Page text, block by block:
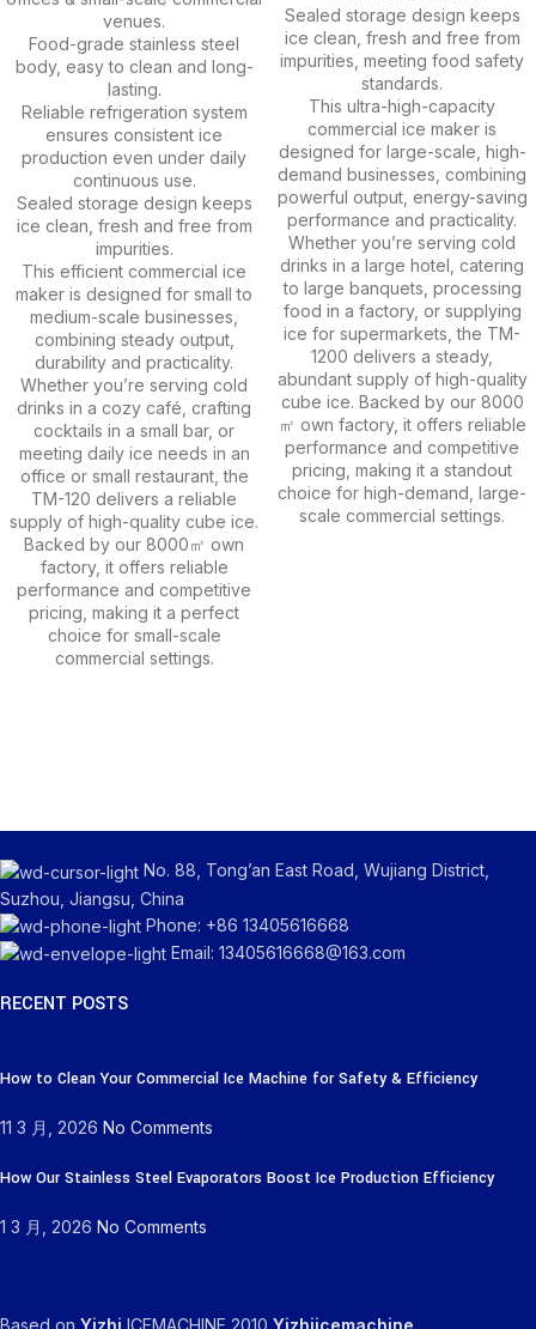
venues.
Food-grade stainless steel
body, easy to clean and long-
lasting.
Reliable refrigeration system
ensures consistent ice
production even under daily
continuous use.
Sealed storage design keeps
ice clean, fresh and free from
impurities.
This efficient commercial ice
maker is designed for small to
medium-scale businesses,
combining steady output,
durability and practicality.
Whether you’re serving cold
drinks in a cozy café, crafting
cocktails in a small bar, or
meeting daily ice needs in an
office or small restaurant, the
TM-120 delivers a reliable
supply of high-quality cube ice.
Backed by our 8000㎡ own
factory, it offers reliable
performance and competitive
pricing, making it a perfect
choice for small-scale
commercial settings.
Sealed storage design keeps
ice clean, fresh and free from
impurities, meeting food safety
standards.
This ultra-high-capacity
commercial ice maker is
designed for large-scale, high-
demand businesses, combining
powerful output, energy-saving
performance and practicality.
Whether you’re serving cold
drinks in a large hotel, catering
to large banquets, processing
food in a factory, or supplying
ice for supermarkets, the TM-
1200 delivers a steady,
abundant supply of high-quality
cube ice. Backed by our 8000
㎡ own factory, it offers reliable
performance and competitive
pricing, making it a standout
choice for high-demand, large-
scale commercial settings.
No. 88, Tong’an East Road, Wujiang District,
Suzhou, Jiangsu, China
Phone: +86 13405616668
Email: 13405616668@163.com
RECENT POSTS
How to Clean Your Commercial Ice Machine for Safety & Efficiency
11 3 月, 2026 No Comments
How Our Stainless Steel Evaporators Boost Ice Production Efficiency
1 3 月, 2026 No Comments
Based on Yizhi ICEMACHINE 2010 Yizhiicemachine